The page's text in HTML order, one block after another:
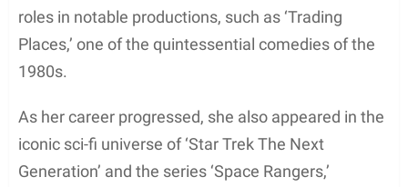
roles in notable productions, such as ‘Trading
Places,’ one of the quintessential comedies of the
1980s.
As her career progressed, she also appeared in the
iconic sci-fi universe of ‘Star Trek The Next
Generation’ and the series ‘Space Rangers,’